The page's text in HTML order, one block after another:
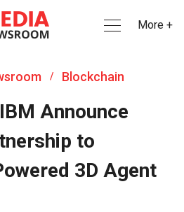
More +
/ Blockchain
Announce
to
3D Agent